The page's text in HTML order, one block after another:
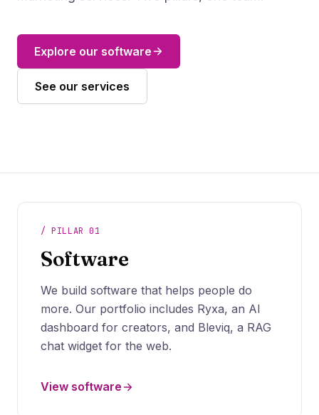
Explore our software
See our services
What we do
/ PILLAR 01
Software
We build software that helps people do
more. Our portfolio includes Ryxa, an AI
dashboard for creators, and Bleviq, a RAG
chat widget for the web.
View software